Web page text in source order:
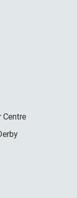
Centre